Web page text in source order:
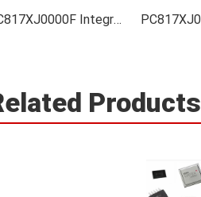
PC817XJ0000F Integrated
Products